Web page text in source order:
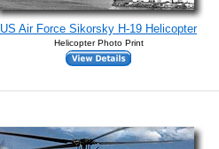
US Air Force Sikorsky H-19 Helicopter
Helicopter Photo Print